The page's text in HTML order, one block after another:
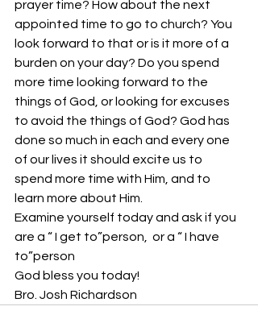
prayer time? How about the next
appointed time to go to church? You
look forward to that or is it more of a
burden on your day? Do you spend
more time looking forward to the
things of God, or looking for excuses
to avoid the things of God? God has
done so much in each and every one
of our lives it should excite us to
spend more time with Him, and to
learn more about Him.
Examine yourself today and ask if you
are a “ I get to”person,  or a “ I have
to”person
God bless you today!
Bro. Josh Richardson